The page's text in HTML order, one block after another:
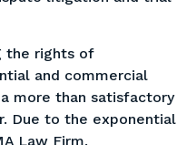
the rights of
and commercial
more than satisfactory
Due to the exponential
Law Firm.